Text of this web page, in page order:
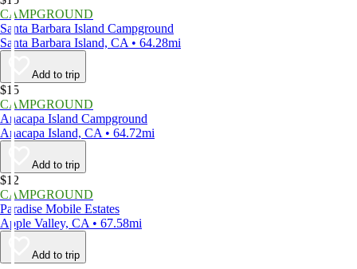
CAMPGROUND
Santa Barbara Island Campground
Santa Barbara Island, CA • 64.28mi
Add to trip
$15
CAMPGROUND
Anacapa Island Campground
Anacapa Island, CA • 64.72mi
Add to trip
$12
CAMPGROUND
Paradise Mobile Estates
Apple Valley, CA • 67.58mi
Add to trip